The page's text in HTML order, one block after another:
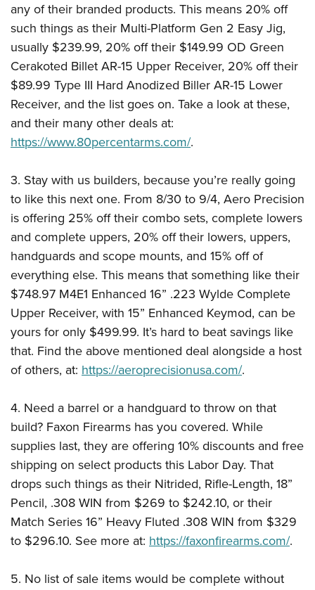
Firearm Training
NRA Marksmanship Qualification Program
NRA Training Course Catalog
Women On Target® Instructional Shooting Clinics
Women's Wildlife Management / Conservation Scholarship
Become An NRA Instructor
Youth Education Summit
Adventure Camp
Youth Hunter Education Challenge
National Junior Shooting Camps
Youth Wildlife Art Contest
Home Air Gun Program
NRA Junior Membership
NRA Family
Eddie Eagle GunSafe® Program
NRA Gun Safety Rules
Collegiate Shooting Programs
National Youth Shooting Sports Cooperative Program
Request for Eagle Scout Certificate
any of their branded products. This means 20% off
such things as their Multi-Platform Gen 2 Easy Jig,
usually $239.99, 20% off their $149.99 OD Green
Cerakoted Billet AR-15 Upper Receiver, 20% off their
$89.99 Type III Hard Anodized Biller AR-15 Lower
Receiver, and the list goes on. Take a look at these,
and their many other deals at:
https://www.80percentarms.com/.
3. Stay with us builders, because you’re really going
to like this next one. From 8/30 to 9/4, Aero Precision
is offering 25% off their combo sets, complete lowers
and complete uppers, 20% off their lowers, uppers,
handguards and scope mounts, and 15% off of
everything else. This means that something like their
$748.97 M4E1 Enhanced 16” .223 Wylde Complete
Upper Receiver, with 15” Enhanced Keymod, can be
yours for only $499.99. It’s hard to beat savings like
that. Find the above mentioned deal alongside a host
of others, at: https://aeroprecisionusa.com/.
4. Need a barrel or a handguard to throw on that
build? Faxon Firearms has you covered. While
supplies last, they are offering 10% discounts and free
shipping on select products this Labor Day. That
drops such things as their Nitrided, Rifle-Length, 18”
Pencil, .308 WIN from $269 to $242.10, or their
Match Series 16” Heavy Fluted .308 WIN from $329
to $296.10. See more at: https://faxonfirearms.com/.
5. No list of sale items would be complete without